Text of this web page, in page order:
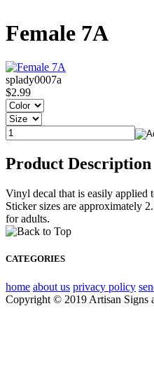
Female 7A
splady0007a
$2.99
Product Description
Vinyl decal that is easily applied
Sticker sizes are approximately
for adults.
CATEGORIES
home about us privacy policy
Copyright © 2019 Artisan Signs